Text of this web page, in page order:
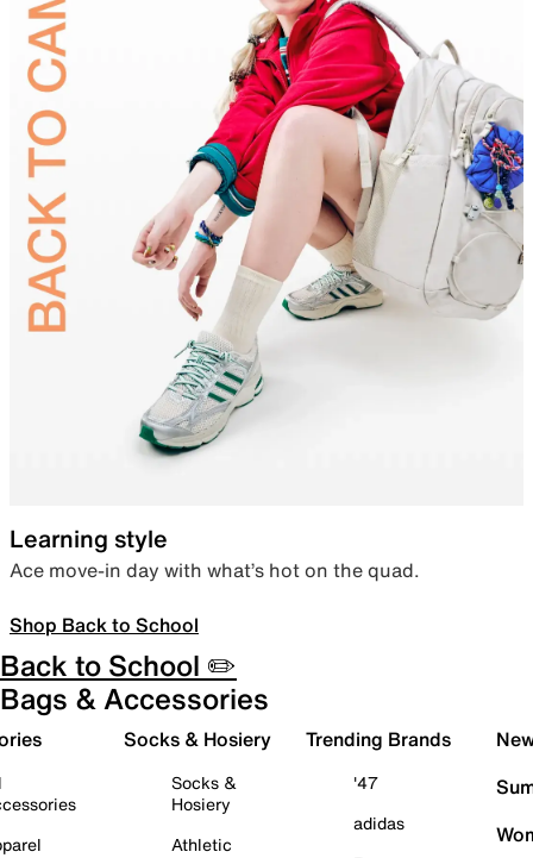
Learning style
Ace move-in day with what’s hot on the quad.
Shop Back to School
Back to School ✏️
Bags & Accessories
Socks & Hosiery
Socks &
Hosiery
Athletic
Trending Brands
'47
adidas